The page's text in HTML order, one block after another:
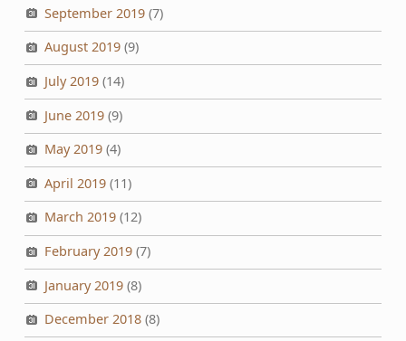
September 2019(7)
August 2019(9)
July 2019(14)
June 2019(9)
May 2019(4)
April 2019(11)
March 2019(12)
February 2019(7)
January 2019(8)
December 2018(8)